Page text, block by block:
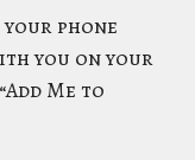
your phone
you on your
Me to